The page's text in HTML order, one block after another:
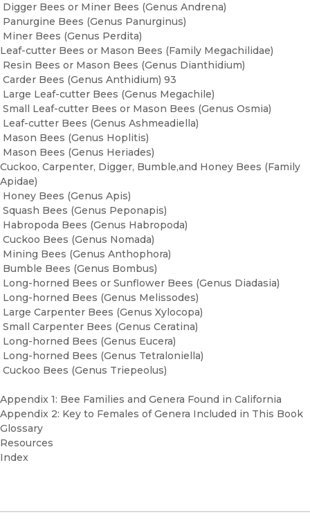
Digger Bees or Miner Bees (Genus Andrena)
Panurgine Bees (Genus Panurginus)
Miner Bees (Genus Perdita)
Leaf-cutter Bees or Mason Bees (Family Megachilidae)
Resin Bees or Mason Bees (Genus Dianthidium)
Carder Bees (Genus Anthidium) 93
Large Leaf-cutter Bees (Genus Megachile)
Small Leaf-cutter Bees or Mason Bees (Genus Osmia)
Leaf-cutter Bees (Genus Ashmeadiella)
Mason Bees (Genus Hoplitis)
Mason Bees (Genus Heriades)
Cuckoo, Carpenter, Digger, Bumble,and Honey Bees (Family
Apidae)
Honey Bees (Genus Apis)
Squash Bees (Genus Peponapis)
Habropoda Bees (Genus Habropoda)
Cuckoo Bees (Genus Nomada)
Mining Bees (Genus Anthophora)
Bumble Bees (Genus Bombus)
Long-horned Bees or Sunflower Bees (Genus Diadasia)
Long-horned Bees (Genus Melissodes)
Large Carpenter Bees (Genus Xylocopa)
Small Carpenter Bees (Genus Ceratina)
Long-horned Bees (Genus Eucera)
Long-horned Bees (Genus Tetraloniella)
Cuckoo Bees (Genus Triepeolus)
Appendix 1: Bee Families and Genera Found in California
Appendix 2: Key to Females of Genera Included in This Book
Glossary
Resources
Index